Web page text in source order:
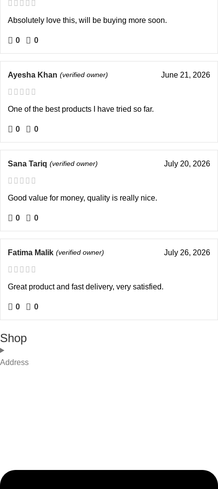
Absolutely love this, will be buying more soon.
0 0
Ayesha Khan (verified owner) June 21, 2026
One of the best products I have tried so far.
0 0
Sana Tariq (verified owner) July 20, 2026
Good value for money, quality is really nice.
0 0
Fatima Malik (verified owner) July 26, 2026
Great product and fast delivery, very satisfied.
0 0
Shop
Address